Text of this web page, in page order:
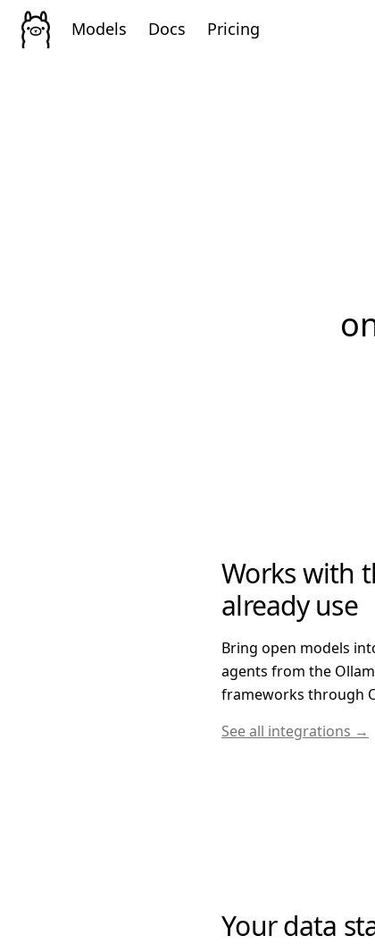
Models Docs Pricing
Works with
already use
Bring open models
agents from the
frameworks through
See all integrations →
Your data